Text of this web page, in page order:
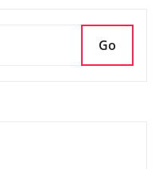
Go